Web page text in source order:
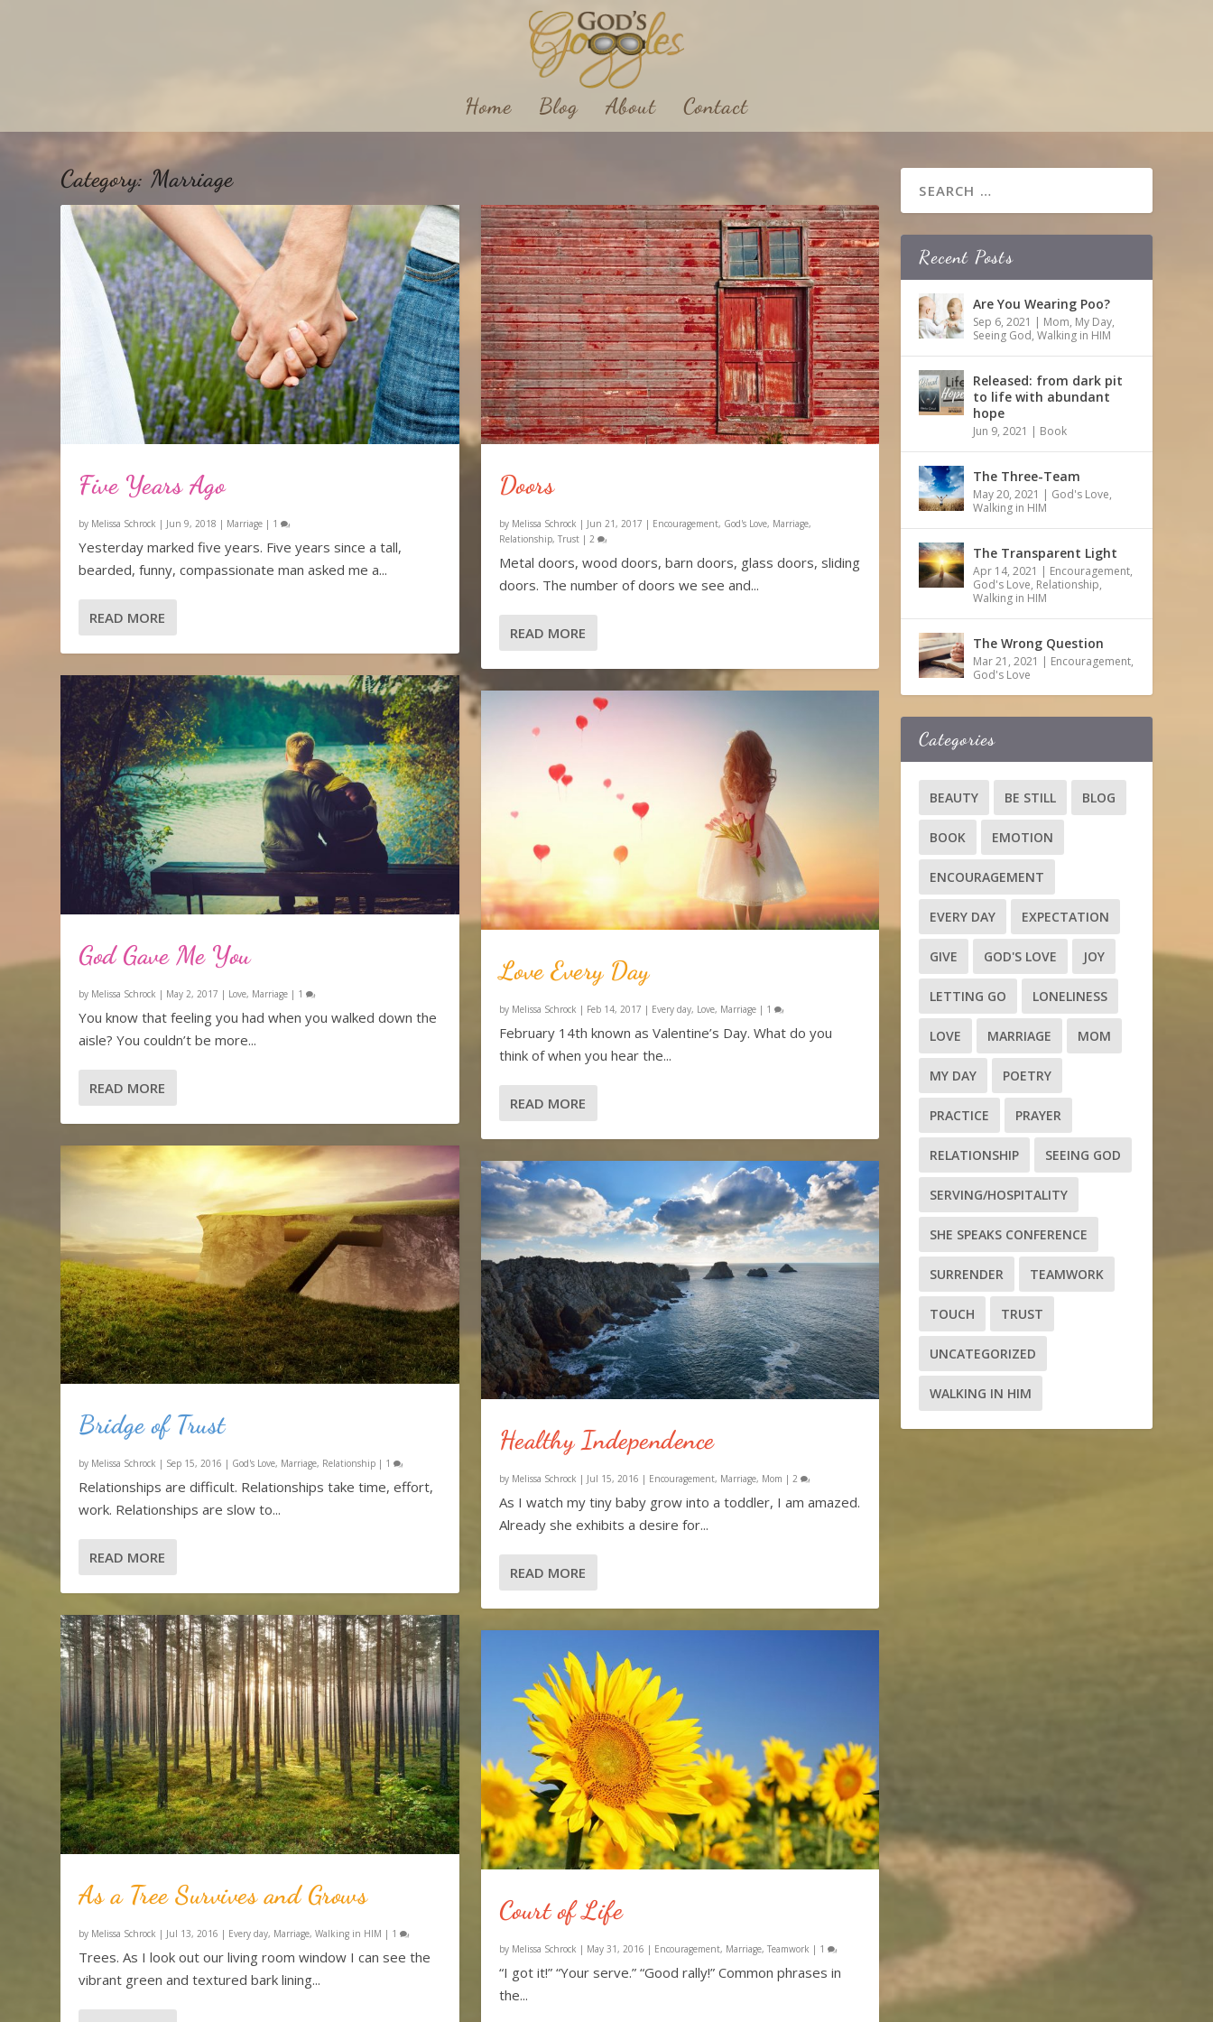
Home Blog About Contact
Category:Marriage
Five Years Ago
by Melissa Schrock | Jun 9, 2018 | Marriage | 1
Yesterday marked five years. Five years since a tall,
bearded, funny, compassionate man asked me a...
READ MORE
God Gave Me You
by Melissa Schrock | May 2, 2017 | Love, Marriage | 1
You know that feeling you had when you walked down the
aisle? You couldn’t be more...
READ MORE
Bridge of Trust
by Melissa Schrock | Sep 15, 2016 | God's Love, Marriage, Relationship | 1
Relationships are difficult. Relationships take time, effort,
work. Relationships are slow to...
READ MORE
As a Tree Survives and Grows
by Melissa Schrock | Jul 13, 2016 | Every day, Marriage,Walking in HIM | 1
Trees. As I look out our living room window I can see the
vibrant green and textured bark lining...
Doors
by Melissa Schrock | Jun 21, 2017 | Encouragement, God's Love, Marriage,
Relationship, Trust| 2
Metal doors, wood doors, barn doors, glass doors, sliding
doors. The number of doors we see and...
READ MORE
Love Every Day
by Melissa Schrock | Feb 14, 2017 | Every day, Love, Marriage| 1
February 14th known as Valentine’s Day. What do you
think of when you hear the...
READ MORE
Healthy Independence
by Melissa Schrock | Jul 15, 2016 | Encouragement, Marriage, Mom | 2
As I watch my tiny baby grow into a toddler, I am amazed.
Already she exhibits a desire for...
READ MORE
Court of Life
by Melissa Schrock | May 31, 2016 | Encouragement, Marriage, Teamwork | 1
“I got it!” “Your serve.” “Good rally!” Common phrases in
the...
Recent Posts
Are You Wearing Poo?
Sep 6, 2021 | Mom, My Day,
Seeing God,Walking in HIM
Released: from dark pit
to life with abundant
hope
Jun 9, 2021 | Book
The Three-Team
May 20, 2021 | God's Love,
Walking in HIM
The Transparent Light
Apr 14, 2021 | Encouragement,
God's Love, Relationship,
Walking in HIM
The Wrong Question
Mar 21, 2021 | Encouragement,
God's Love
Categories
BEAUTY BE STILL BLOG
BOOK EMOTION
ENCOURAGEMENT
EVERY DAY EXPECTATION
GIVE GOD'S LOVE JOY
LETTING GO LONELINESS
LOVE MARRIAGE MOM
MY DAY POETRY
PRACTICE PRAYER
RELATIONSHIP SEEING GOD
SERVING/HOSPITALITY
SHE SPEAKS CONFERENCE
SURRENDER TEAMWORK
TOUCH TRUST
UNCATEGORIZED
WALKING IN HIM